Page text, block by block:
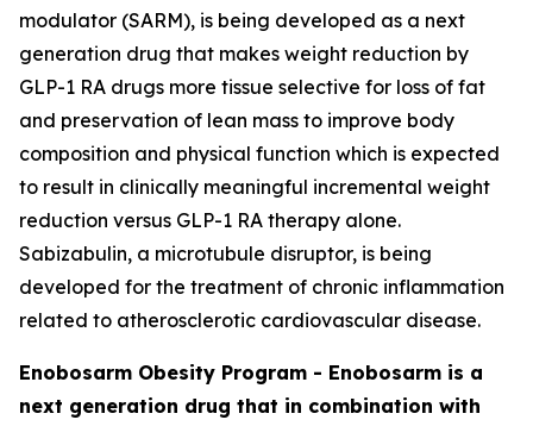
modulator (SARM), is being developed as a next
generation drug that makes weight reduction by
GLP-1 RA drugs more tissue selective for loss of fat
and preservation of lean mass to improve body
composition and physical function which is expected
to result in clinically meaningful incremental weight
reduction versus GLP-1 RA therapy alone.
Sabizabulin, a microtubule disruptor, is being
developed for the treatment of chronic inflammation
related to atherosclerotic cardiovascular disease.
Enobosarm Obesity Program - Enobosarm is a
next generation drug that in combination with